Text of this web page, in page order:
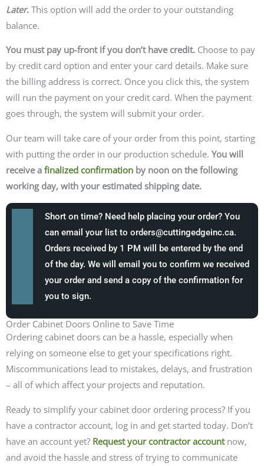
Later. This option will add the order to your outstanding
balance.
You must pay up-front if you don’t have credit. Choose to pay
by credit card option and enter your card details. Make sure
the billing address is correct. Once you click this, the system
will run the payment on your credit card. When the payment
goes through, the system will submit your order.
Our team will take care of your order from this point, starting
with putting the order in our production schedule. You will
receive a finalized confirmation by noon on the following
working day, with your estimated shipping date.
Short on time? Need help placing your order? You
can email your list to orders@cuttingedgeinc.ca.
Orders received by 1 PM will be entered by the end
of the day. We will email you to confirm we received
your order and send a copy of the confirmation for
you to sign.
Order Cabinet Doors Online to Save Time
Ordering cabinet doors can be a hassle, especially when
relying on someone else to get your specifications right.
Miscommunications lead to mistakes, delays, and frustration
– all of which affect your projects and reputation.
Ready to simplify your cabinet door ordering process? If you
have a contractor account, log in and get started today. Don’t
have an account yet? Request your contractor accountnow,
and avoid the hassle and stress of trying to communicate